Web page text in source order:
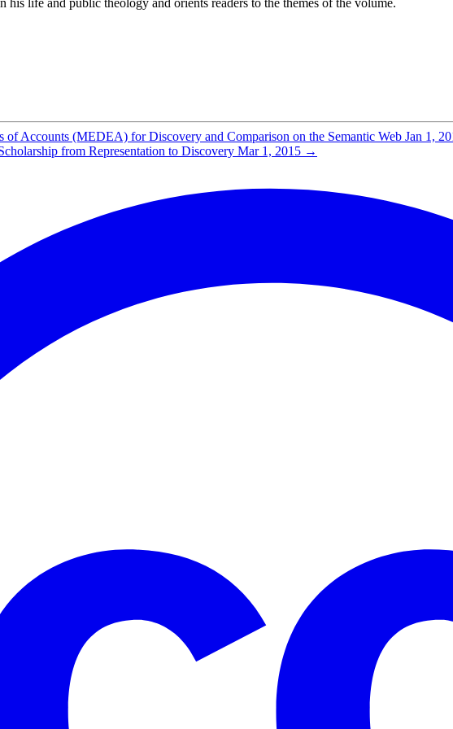
Accounts (MEDEA) for Discovery and Comparison on the Semantic Web Jan 1,
from Representation to Discovery Mar 1, 2015 →